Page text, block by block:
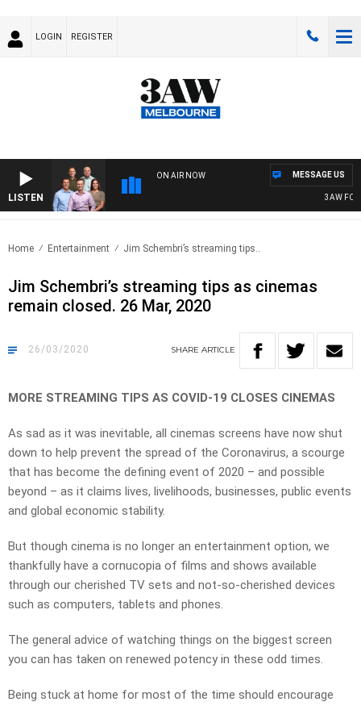
LOGIN REGISTER
LISTEN
ON AIR NOW
3AW
MESSAGE US
Home Entertainment Jim Schembri’s streaming tips..
Jim Schembri’s streaming tips as cinemas
remain closed. 26 Mar, 2020
26/03/2020 SHARE ARTICLE
MORE STREAMING TIPS AS COVID-19 CLOSES CINEMAS
As sad as it was inevitable, all cinemas screens have now shut
down to help prevent the spread of the Coronavirus, a scourge
that has become the defining event of 2020 – and possible
beyond – as it claims lives, livelihoods, businesses, public events
and global economic stability.
But though cinema is no longer an entertainment option, we
thankfully have a cornucopia of films and shows available
through our cherished TV sets and not-so-cherished devices
such as computers, tablets and phones.
The general advice of watching things on the biggest screen
you can has taken on renewed potency in these odd times.
Being stuck at home for most of the time should encourage